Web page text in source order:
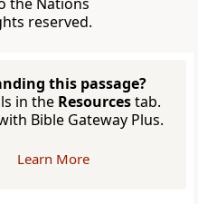
reserved.
this passage?
in the Resourcestab.
Bible Gateway Plus.
Learn More